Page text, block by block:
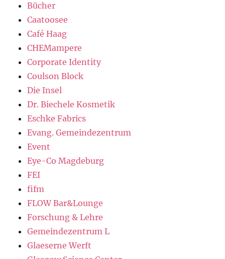
Bücher
Caatoosee
Café Haag
CHEMampere
Corporate Identity
Coulson Block
Die Insel
Dr. Biechele Kosmetik
Eschke Fabrics
Evang. Gemeindezentrum
Event
Eye-Co Magdeburg
FEI
fifm
FLOW Bar&Lounge
Forschung & Lehre
Gemeindezentrum L
Glaeserne Werft